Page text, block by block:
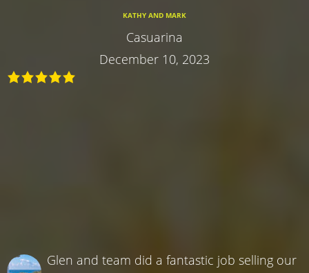
KATHY AND MARK
Casuarina
December 10, 2023
Glen and team did a fantastic job selling our